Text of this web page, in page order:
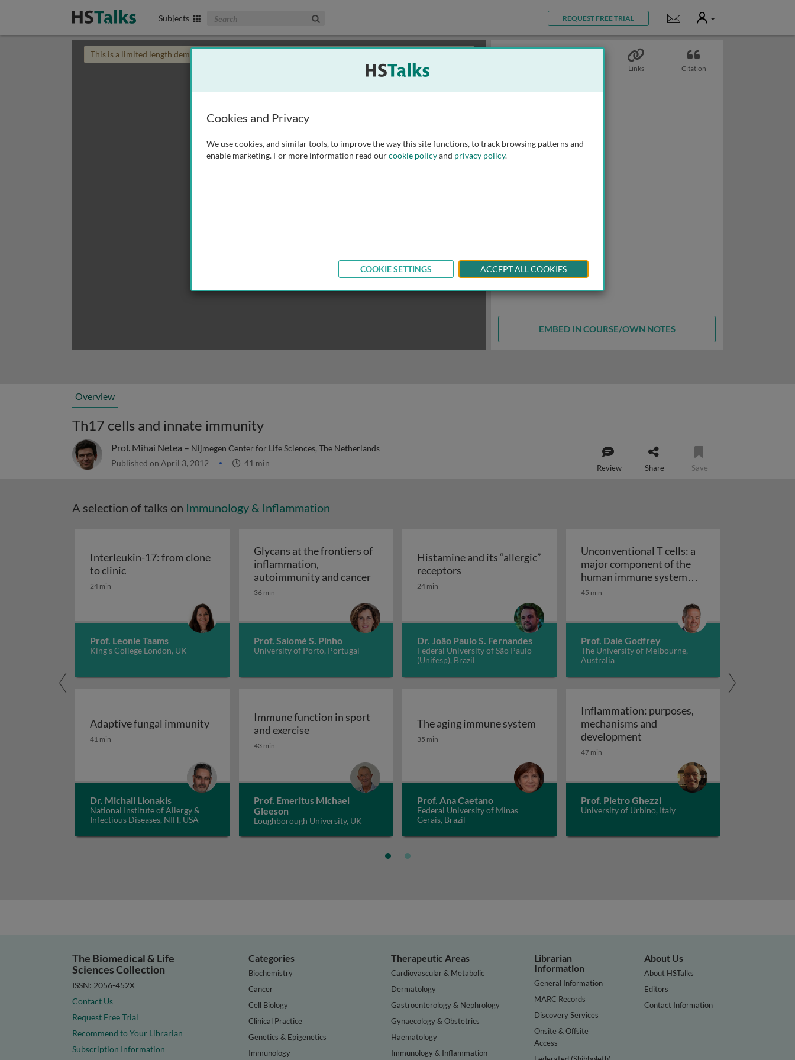
Subjects Search The Biomedical & Life Sciences Collection REQUEST FREE TRIAL Notifications
User
This is a limited length demo talk; you may
Links Citation
EMBED IN COURSE/OWN NOTES
Overview
Th17 cells and innate immunity
Prof. Mihai Netea – Nijmegen Center for Life Sciences, The Netherlands
Published on April 3, 2012 41 min Review Share Save
A selection of talks on Immunology & Inflammation
Interleukin-17: from clone
to clinicInterleukin-17: from clone to clinic
24 min
Prof. Leonie Taams
King's College London, UK
Glycans at the frontiers of
inflammation,
autoimmunity and cancerGlycans at the frontiers of inflammation, autoimmunity and cancer
36 min
Prof. Salomé S. Pinho
University of Porto, Portugal
Histamine and its “allergic”
receptors Histamine and its “allergic” receptors
24 min
Dr. João Paulo S. Fernandes
Federal University of São Paulo
(Unifesp), Brazil
Unconventional T cells: a
major component of the
human immune system
with untapped therapeutic
Unconventional T cells: a major
45 min
Prof. Dale Godfrey
The University of Melbourne,
Australia
Adaptive fungal immunity
Adaptive fungal immunity
41 min
Dr. Michail Lionakis
National Institute of Allergy &
Infectious Diseases, NIH, USA
Immune function in sport
and exerciseImmune function in sport and exercise
43 min
Prof. Emeritus Michael
Gleeson
Loughborough University, UK
The aging immune system
The aging immune system
35 min
Prof. Ana Caetano
Federal University of Minas
Gerais, Brazil
Inflammation: purposes,
mechanisms and
developmentInflammation: purposes,
47 min
Prof. Pietro Ghezzi
University of Urbino, Italy
The Biomedical & Life
Sciences Collection
ISSN: 2056-452X
Contact Us
Request Free Trial
Recommend to Your Librarian
Subscription Information
Categories
Biochemistry
Cancer
Cell Biology
Clinical Practice
Genetics & Epigenetics
Immunology
Therapeutic Areas
Cardiovascular & Metabolic
Dermatology
Gastroenterology & Nephrology
Gynaecology & Obstetrics
Haematology
Immunology & Inflammation
Librarian
Information
General Information
MARC Records
Discovery Services
Onsite & Offsite
Access
About Us
About HSTalks
Editors
Contact Information
Cookies and Privacy
We use cookies, and similar tools, to improve the way this site functions, to track browsing patterns and
enable marketing. For more information read ourcookie policyand privacy policy.
COOKIE SETTINGS ACCEPT ALL COOKIES